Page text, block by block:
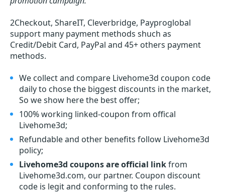
2Checkout, ShareIT, Cleverbridge, Payproglobal
support many payment methods shuch as
Credit/Debit Card, PayPal and 45+ others payment
methods.
We collect and compare Livehome3d coupon code
daily to chose the biggest discounts in the market,
So we show here the best offer;
100% working linked-coupon from offical
Livehome3d;
Refundable and other benefits follow Livehome3d
policy;
Livehome3d coupons are official linkfrom
Livehome3d.com, our partner. Coupon discount
code is legit and conforming to the rules.